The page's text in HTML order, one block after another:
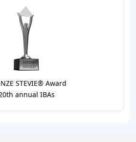
STEVIE® Award
annual IBAs